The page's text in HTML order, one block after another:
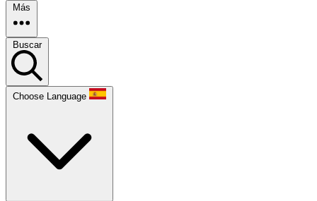
Más
Buscar
Choose Language